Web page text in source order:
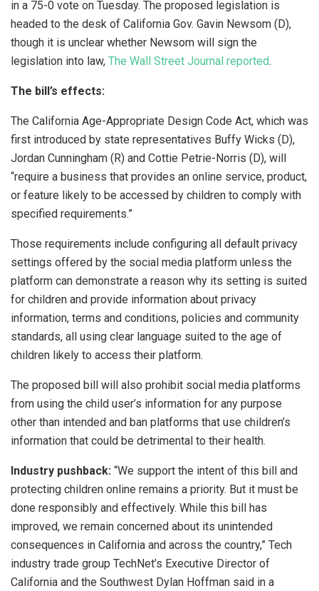
in a 75-0 vote on Tuesday. The proposed legislation is
headed to the desk of California Gov. Gavin Newsom (D),
though it is unclear whether Newsom will sign the
legislation into law, The Wall Street Journal reported.
The bill’s effects:
The California Age-Appropriate Design Code Act, which was
first introduced by state representatives Buffy Wicks (D),
Jordan Cunningham (R) and Cottie Petrie-Norris (D), will
“require a business that provides an online service, product,
or feature likely to be accessed by children to comply with
specified requirements.”
Those requirements include configuring all default privacy
settings offered by the social media platform unless the
platform can demonstrate a reason why its setting is suited
for children and provide information about privacy
information, terms and conditions, policies and community
standards, all using clear language suited to the age of
children likely to access their platform.
The proposed bill will also prohibit social media platforms
from using the child user’s information for any purpose
other than intended and ban platforms that use children’s
information that could be detrimental to their health.
Industry pushback: “We support the intent of this bill and
protecting children online remains a priority. But it must be
done responsibly and effectively. While this bill has
improved, we remain concerned about its unintended
consequences in California and across the country,” Tech
industry trade group TechNet’s Executive Director of
California and the Southwest Dylan Hoffman said in a